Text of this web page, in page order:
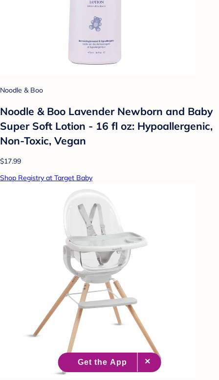
Noodle & Boo
Noodle & Boo Lavender Newborn and Baby
Super Soft Lotion - 16 fl oz: Hypoallergenic,
Non-Toxic, Vegan
$17.99
Shop Registry at Target Baby